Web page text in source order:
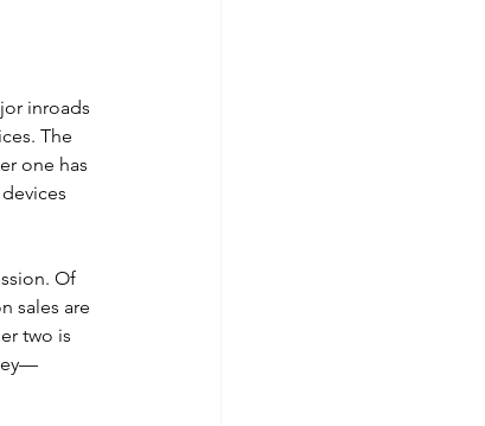
inroads
The
one has
Of
sales are
two is